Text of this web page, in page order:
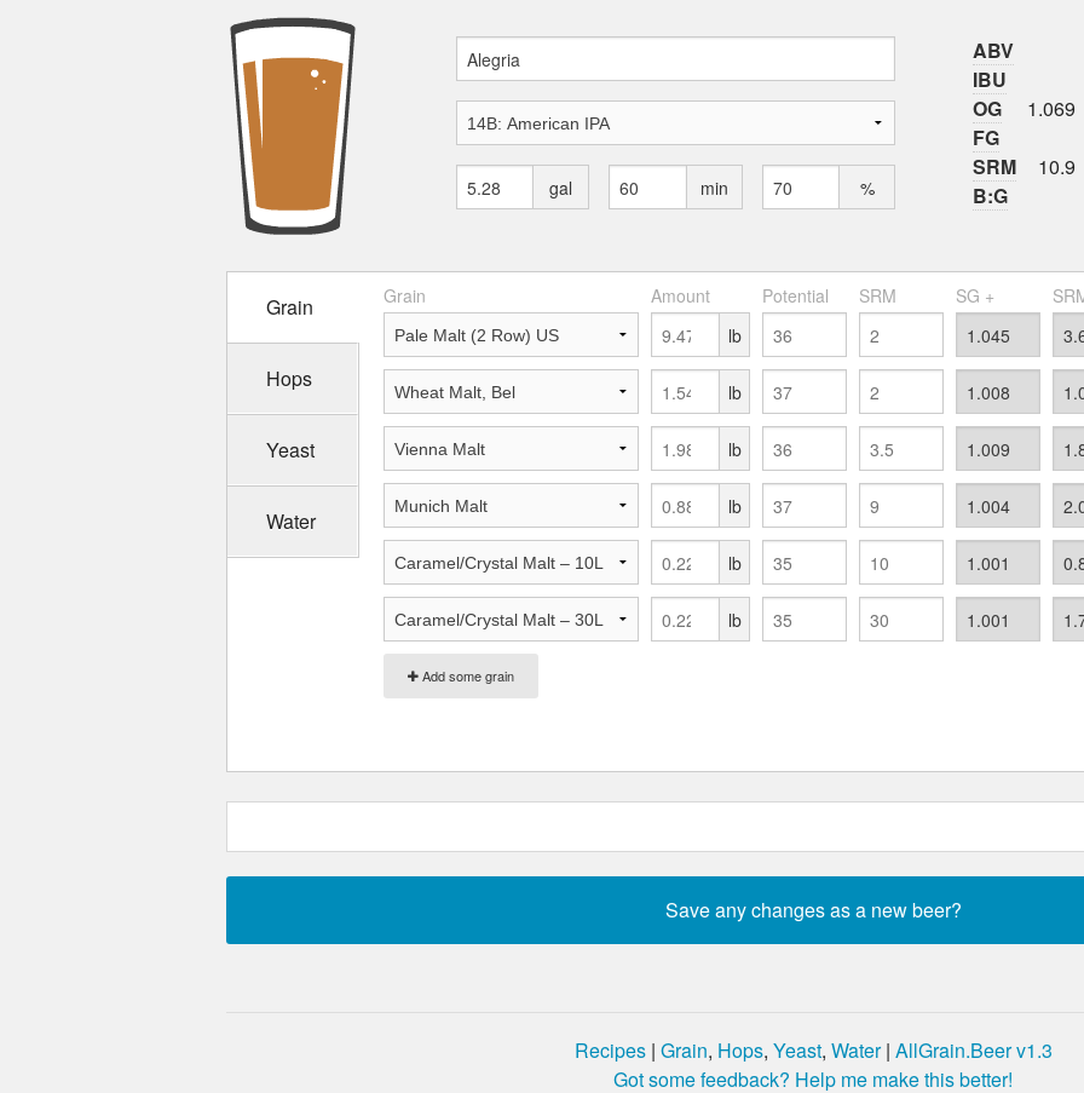
gal min %
ABV
IBU
OG
1.069
FG
SRM
10.9
B:G
Grain
Hops
Yeast
Water
Grain Amount Potential SRM SG +
Add some grain
lb
lb
lb
lb
lb
lb
Recipes| Grain, Hops, Yeast, Water| AllGrain.Beer v1.3
Got some feedback? Help me make this better!